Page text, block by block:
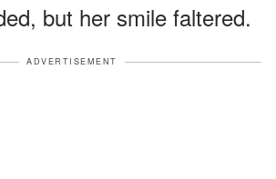
but her smile faltered.
ADVERTISEMENT